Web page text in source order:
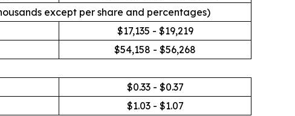
except per share and percentages)
$17,135 - $19,219
$54,158 - $56,268
$0.33 - $0.37
$1.03 - $1.07